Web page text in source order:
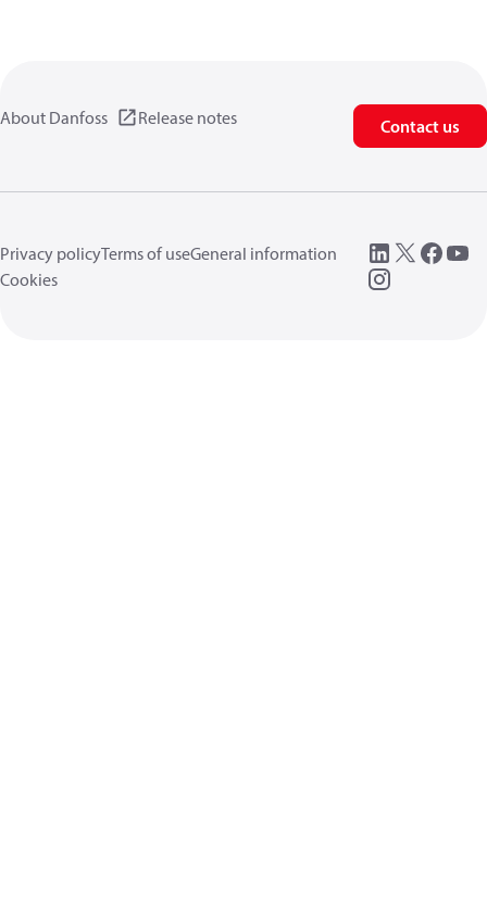
About Danfoss Release notes Contact us
Privacy policyTerms of useGeneral information
Cookies